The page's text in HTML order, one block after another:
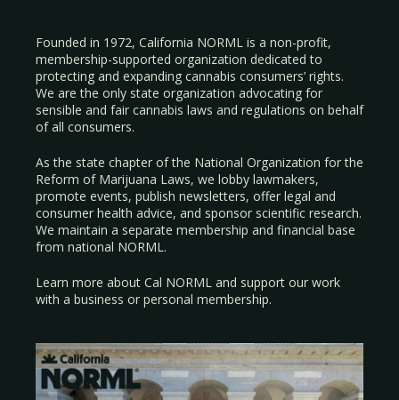
Founded in 1972, California NORML is a non-profit,
membership-supported organization dedicated to
protecting and expanding cannabis consumers’ rights.
We are the only state organization advocating for
sensible and fair cannabis laws and regulations on behalf
of all consumers.
As the state chapter of the National Organization for the
Reform of Marijuana Laws, we lobby lawmakers,
promote events, publish newsletters, offer legal and
consumer health advice, and sponsor scientific research.
We maintain a separate membership and financial base
from national NORML.
Learn more about Cal NORML and support our work
with a business or personal membership.